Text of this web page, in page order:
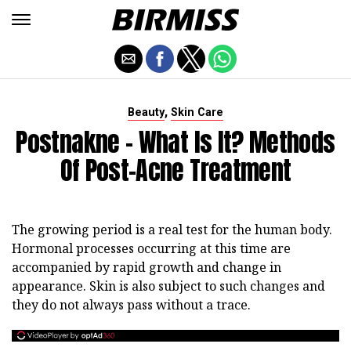
Beauty, Skin Care
Postnakne - What Is It? Methods
Of Post-Acne Treatment
The growing period is a real test for the human body.
Hormonal processes occurring at this time are
accompanied by rapid growth and change in
appearance. Skin is also subject to such changes and
they do not always pass without a trace.